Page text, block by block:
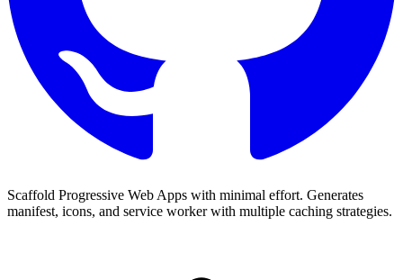
Scaffold Progressive Web Apps with minimal effort. Generates
manifest, icons, and service worker with multiple caching strategies.